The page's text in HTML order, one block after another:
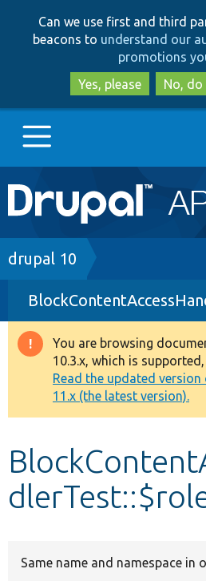
to
to
Can we use first and third
beacons to understand our
promotions
Yes, please
No,
Main
navigation
Go to Drupal.org
Drupal 7
Drupal 8+
Other projects
Develop for Drupal
Breadcrumb
drupal 10
Warning
message
You are browsing
10.3.x, which is
Read the updated
11.x (the latest version).
Same name and namespace in